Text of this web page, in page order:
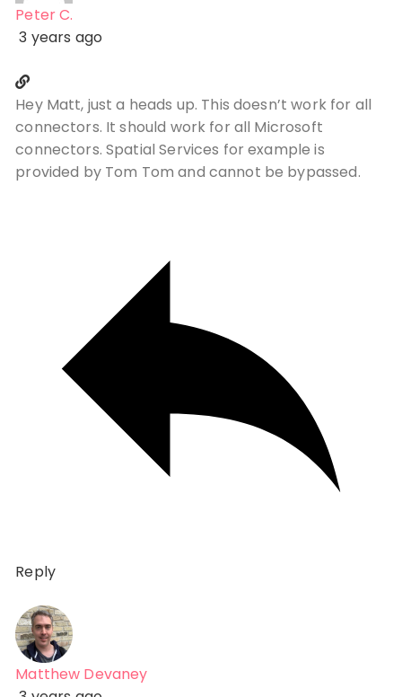
Peter C.
3 years ago
Hey Matt, just a heads up. This doesn’t work for all
connectors. It should work for all Microsoft
connectors. Spatial Services for example is
provided by Tom Tom and cannot be bypassed.
Reply
Matthew Devaney